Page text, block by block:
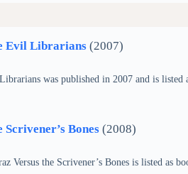
Evil Librarians (2007)
was published in 2007 and is listed
Bones (2008)
Versus the Scrivener’s Bones is listed as